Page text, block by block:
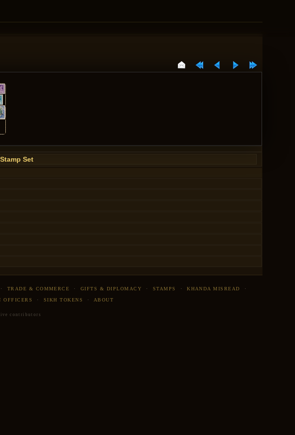
Set
TRADE & COMMERCE · GIFTS & DIPLOMACY · STAMPS ·KHANDA MISREAD ·
OFFICERS · SIKH TOKENS · ABOUT
contributors